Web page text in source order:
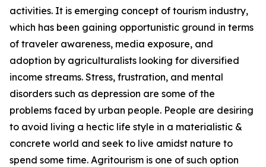
activities. It is emerging concept of tourism industry,
which has been gaining opportunistic ground in terms
of traveler awareness, media exposure, and
adoption by agriculturalists looking for diversified
income streams. Stress, frustration, and mental
disorders such as depression are some of the
problems faced by urban people. People are desiring
to avoid living a hectic life style in a materialistic &
concrete world and seek to live amidst nature to
spend some time. Agritourism is one of such option